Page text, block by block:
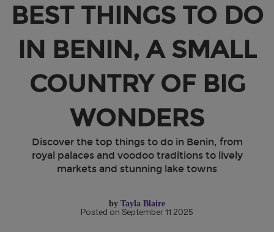
BEST THINGS TO DO
IN BENIN, A SMALL
COUNTRY OF BIG
WONDERS
Discover the top things to do in Benin, from
royal palaces and voodoo traditions to lively
markets and stunning lake towns
by Tayla Blaire
Posted on September 11 2025